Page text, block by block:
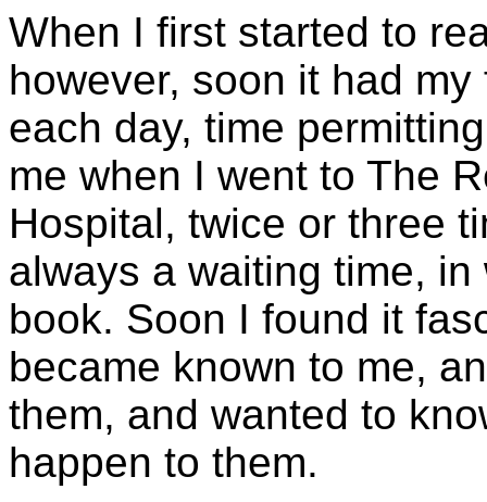
When I first started to
however, soon it had
each day, time
me when I went to The
Hospital, twice or three
always a waiting time,
book. Soon I found it
became known to me,
them, and wanted to
happen to them.